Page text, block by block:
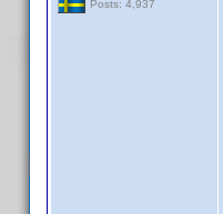
Posts: 4,937